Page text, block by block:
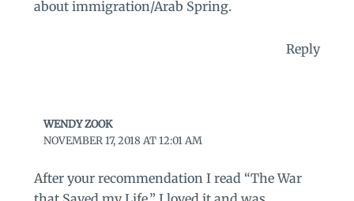
about immigration/Arab Spring.
Reply
WENDY ZOOK
NOVEMBER 17, 2018 AT 12:01 AM
After your recommendation I read “The War